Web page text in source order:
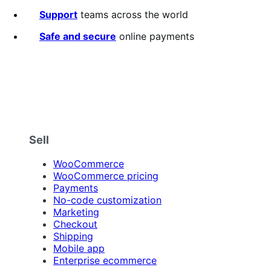
Support teams across the world
Safe and secure online payments
Sell
WooCommerce
WooCommerce pricing
Payments
No-code customization
Marketing
Checkout
Shipping
Mobile app
Enterprise ecommerce